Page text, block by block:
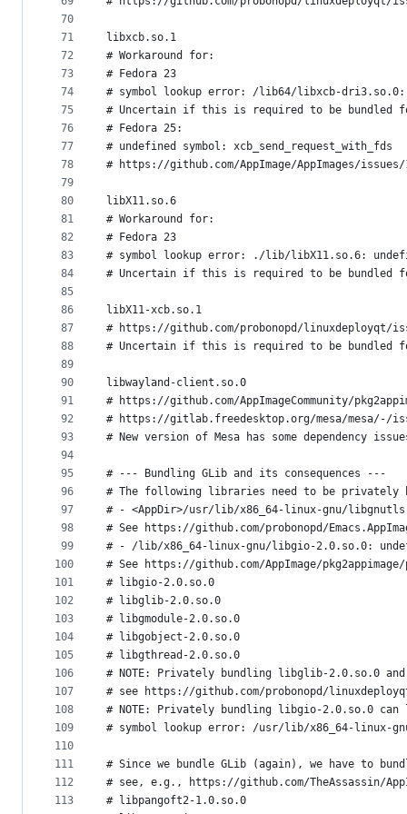
70
71
72
73
74
75
76
77
78
79
80
81
82
83
84
85
86
87
88
89
90
91
92
93
94
95
96
97
98
99
100
101
102
103
104
105
106
107
108
109
110
111
112
113
libxcb.so.1
# Workaround for:
# Fedora 23
# symbol lookup error: /lib64/libxcb-dri3.so.0:
# Uncertain if this is required to be bundled
# Fedora 25:
# undefined symbol: xcb_send_request_with_fds
# https://github.com/AppImage/AppImages/issues/
libX11.so.6
# Workaround for:
# Fedora 23
# symbol lookup error: ./lib/libX11.so.6:
# Uncertain if this is required to be bundled
libX11-xcb.so.1
# https://github.com/probonopd/linuxdeployqt/
# Uncertain if this is required to be bundled
libwayland-client.so.0
# https://github.com/AppImageCommunity/
# https://gitlab.freedesktop.org/mesa/mesa/-/
# New version of Mesa has some dependency
# --- Bundling GLib and its consequences ---
# The following libraries need to be privately
# - <AppDir>/usr/lib/x86_64-linux-gnu/
# See https://github.com/probonopd/
# - /lib/x86_64-linux-gnu/libgio-2.0.so.0:
# See https://github.com/AppImage/pkg2appimage/
# libgio-2.0.so.0
# libglib-2.0.so.0
# libgmodule-2.0.so.0
# libgobject-2.0.so.0
# libgthread-2.0.so.0
# NOTE: Privately bundling libglib-2.0.so.0
# see https://github.com/probonopd/
# NOTE: Privately bundling libgio-2.0.so.0
# symbol lookup error: /usr/lib/x86_64-linux-
# Since we bundle GLib (again), we have to
# see, e.g., https://github.com/TheAssassin/
# libpangoft2-1.0.so.0